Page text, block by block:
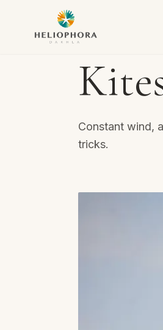
Constant wind,
tricks.